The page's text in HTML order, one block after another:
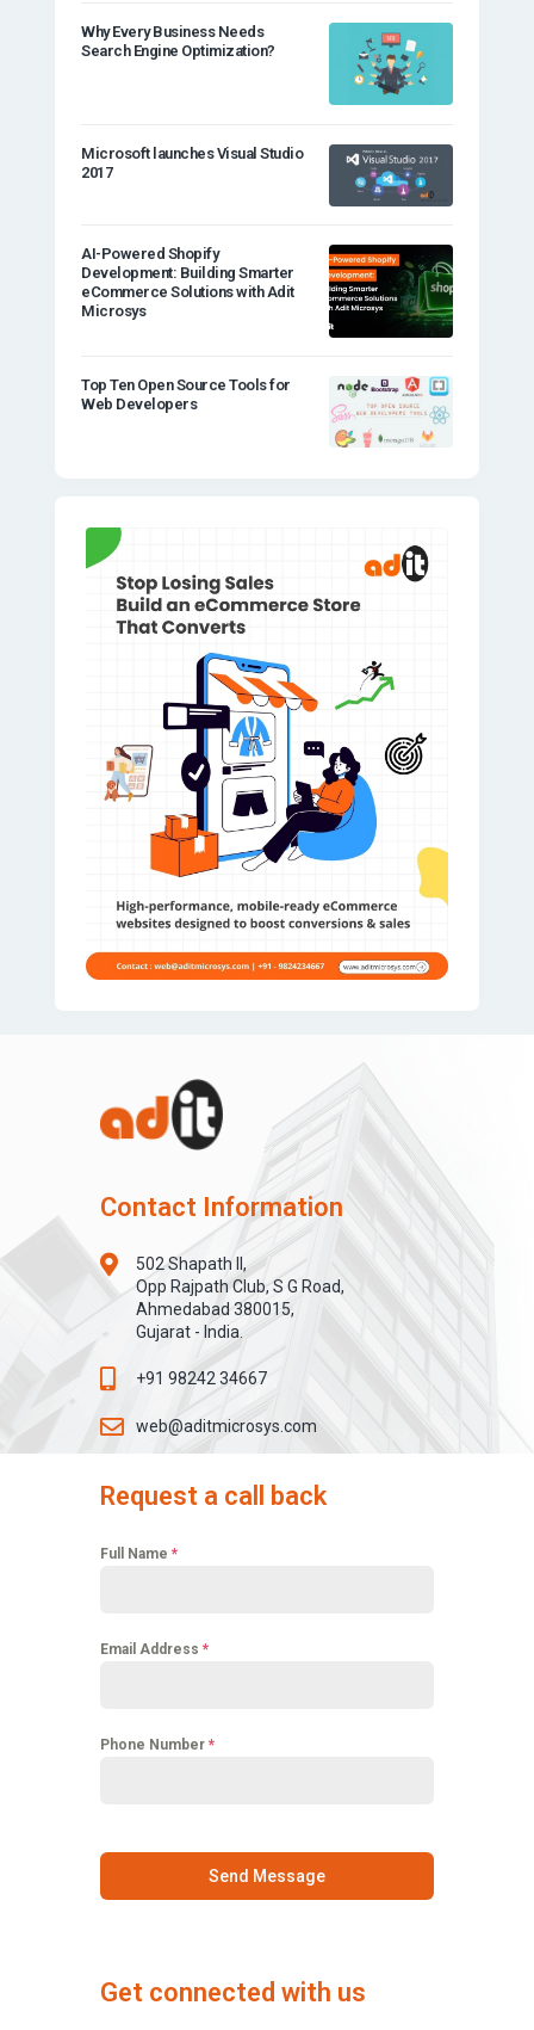
Why Every Business Needs
Search Engine Optimization?
Microsoft launches Visual Studio
2017
AI-Powered Shopify
Development: Building Smarter
eCommerce Solutions with Adit
Microsys
Top Ten Open Source Tools for
Web Developers
Contact Information
502 Shapath II,
Opp Rajpath Club, S G Road,
Ahmedabad 380015,
Gujarat - India.
+91 98242 34667
web@aditmicrosys.com
Request a call back
Full Name *
Email Address *
Phone Number *
Send Message
Get connected with us